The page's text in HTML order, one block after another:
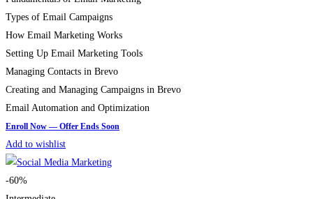
Types of Email Campaigns
How Email Marketing Works
Setting Up Email Marketing Tools
Managing Contacts in Brevo
Creating and Managing Campaigns in Brevo
Email Automation and Optimization
Add to wishlist
-60%